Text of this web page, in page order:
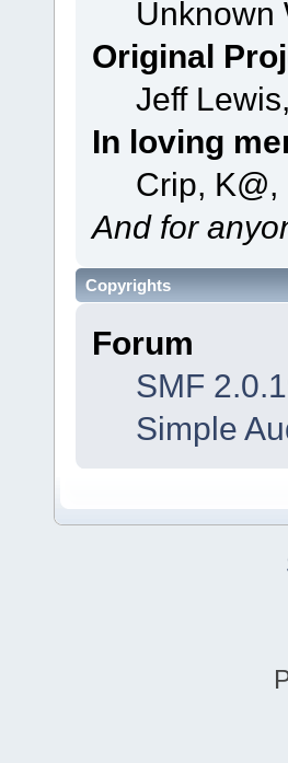
Unknown
Original
Jeff
In loving
Crip,
And for
Copyrights
Forum
SMF
Simple